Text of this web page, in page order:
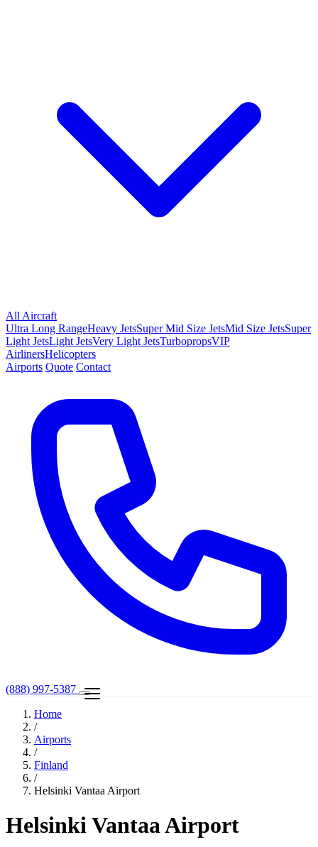
All Aircraft
Ultra Long RangeHeavy JetsSuper Mid Size JetsMid Size JetsSuper
Light JetsLight JetsVery Light JetsTurbopropsVIP
AirlinersHelicopters
Airports Quote Contact
(888) 997-5387
Home
/
Airports
/
Finland
/
Helsinki Vantaa Airport
Helsinki Vantaa Airport